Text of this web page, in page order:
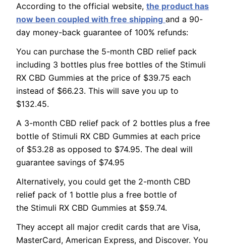
According to the official website, the product has
now been coupled with free shipping and a 90-
day money-back guarantee of 100% refunds:
You can purchase the 5-month CBD relief pack
including 3 bottles plus free bottles of the Stimuli
RX CBD Gummies at the price of $39.75 each
instead of $66.23. This will save you up to
$132.45.
A 3-month CBD relief pack of 2 bottles plus a free
bottle of Stimuli RX CBD Gummies at each price
of $53.28 as opposed to $74.95. The deal will
guarantee savings of $74.95
Alternatively, you could get the 2-month CBD
relief pack of 1 bottle plus a free bottle of
the Stimuli RX CBD Gummies at $59.74.
They accept all major credit cards that are Visa,
MasterCard, American Express, and Discover. You